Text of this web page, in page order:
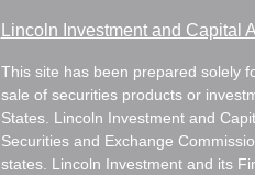
Lincoln Investment and Capital
This site has been prepared solely
sale of securities products or
States. Lincoln Investment and
Securities and Exchange
states. Lincoln Investment and its